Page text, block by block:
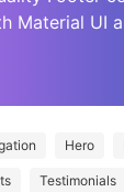
Material UI
Hero
Testimonials